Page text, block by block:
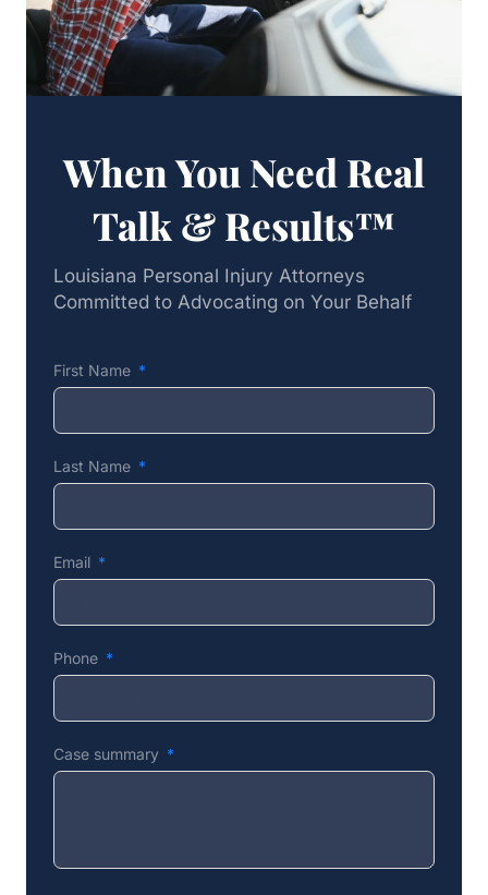
When You Need Real
Talk & Results™
Louisiana Personal Injury Attorneys
Committed to Advocating on Your Behalf
First Name
Last Name
Email
Phone
Case summary